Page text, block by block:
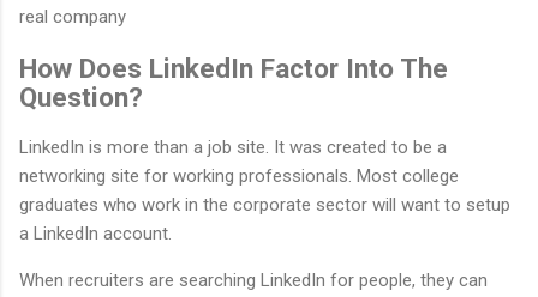
real company
How Does LinkedIn Factor Into The
Question?
LinkedIn is more than a job site. It was created to be a
networking site for working professionals. Most college
graduates who work in the corporate sector will want to setup
a LinkedIn account.
When recruiters are searching LinkedIn for people, they can